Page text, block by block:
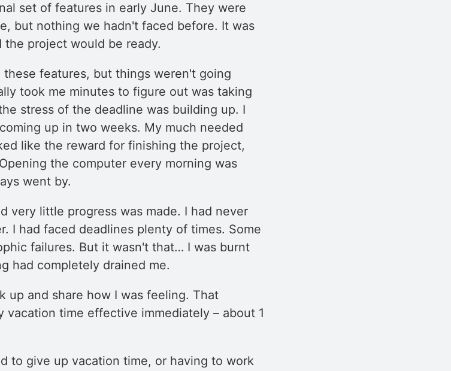
set of features in early June. They were
but nothing we hadn't faced before. It was
project would be ready.
features, but things weren't going
took me minutes to figure out was taking
stress of the deadline was building up. I
up in two weeks. My much needed
like the reward for finishing the project,
the computer every morning was
went by.
very little progress was made. I had never
I had faced deadlines plenty of times. Some
failures. But it wasn't that… I was burnt
had completely drained me.
up and share how I was feeling. That
time effective immediately – about 1
to give up vacation time, or having to work